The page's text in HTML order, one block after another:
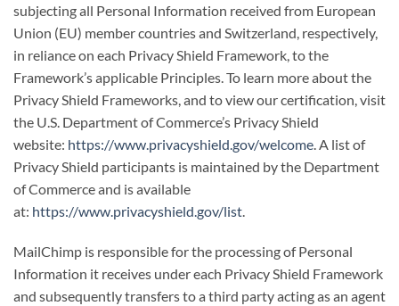
subjecting all Personal Information received from European
Union (EU) member countries and Switzerland, respectively,
in reliance on each Privacy Shield Framework, to the
Framework’s applicable Principles. To learn more about the
Privacy Shield Frameworks, and to view our certification, visit
the U.S. Department of Commerce’s Privacy Shield
website: https://www.privacyshield.gov/welcome . A list of
Privacy Shield participants is maintained by the Department
of Commerce and is available
at: https://www.privacyshield.gov/list
MailChimp is responsible for the processing of Personal
Information it receives under each Privacy Shield Framework
and subsequently transfers to a third party acting as an agent